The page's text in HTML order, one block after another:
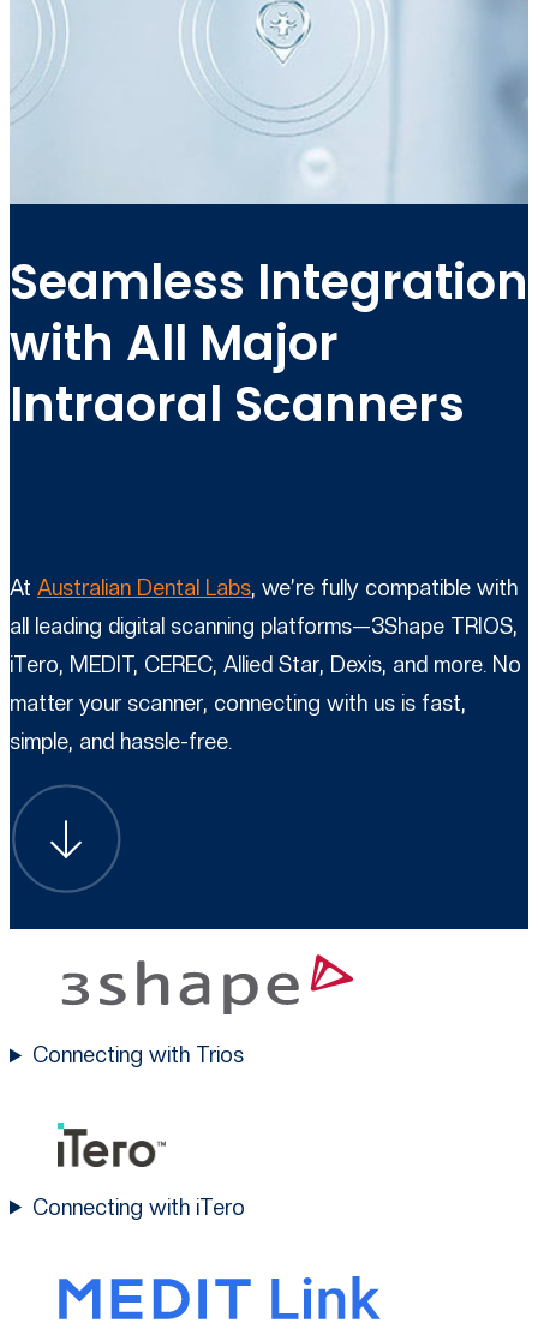
Seamless Integration
with All Major
Intraoral Scanners
At Australian Dental Labs, we’re fully compatible with
all leading digital scanning platforms—3Shape TRIOS,
iTero, MEDIT, CEREC, Allied Star, Dexis, and more. No
matter your scanner, connecting with us is fast,
simple, and hassle-free.
Connecting with Trios
Connecting with iTero